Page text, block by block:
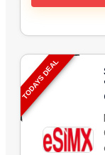
TODAYS DEAL